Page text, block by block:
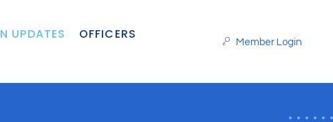
UPDATES
OFFICERS
Member Login